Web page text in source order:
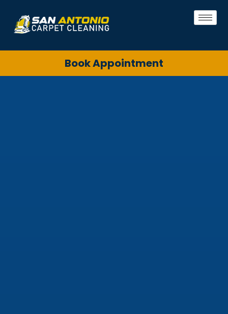
Book Appointment